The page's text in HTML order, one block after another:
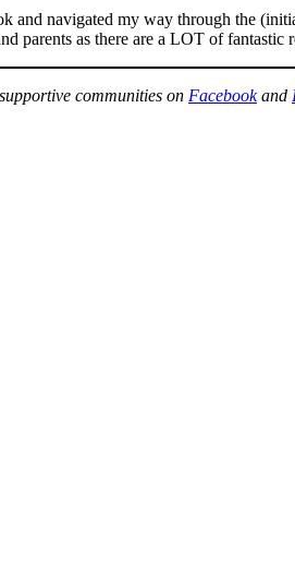
and navigated my way through the
parents as there are a LOT of
communities on Facebookand